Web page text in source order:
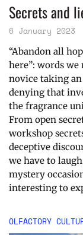
Secrets and
6 January 2023
“Abandon all
here”: words
novice taking
denying that
the fragrance
From open
workshop
deceptive
we have to
mystery
interesting to
OLFACTORY